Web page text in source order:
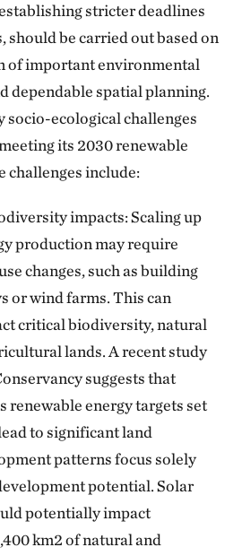
stricter deadlines
be carried out based on
of important environmental
dependable spatial planning.
socio-ecological challenges
its 2030 renewable
challenges include:
impacts: Scaling up
production may require
changes, such as building
or wind farms. This can
critical biodiversity, natural
lands. A recent study
suggests that
renewable energy targets set
to significant land
patterns focus solely
potential. Solar
potentially impact
km2 of natural and